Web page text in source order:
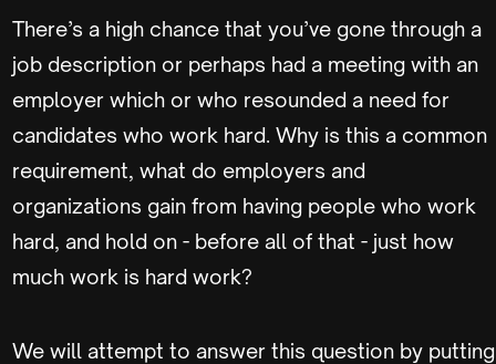
There’s a high chance that you’ve gone through a
job description or perhaps had a meeting with an
employer which or who resounded a need for
candidates who work hard. Why is this a common
requirement, what do employers and
organizations gain from having people who work
hard, and hold on - before all of that - just how
much work is hard work?
We will attempt to answer this question by putting